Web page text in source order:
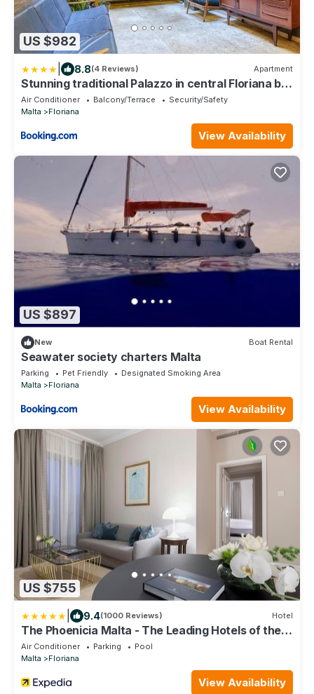
US $982
8.8(4 Reviews) Apartment
Stunning traditional Palazzo in central Floriana by
360 Estates
Air Conditioner Balcony/Terrace
Security/Safety
Malta
Floriana
View Availability
US $897
New Boat Rental
Seawater society charters Malta
Parking Pet Friendly
Designated Smoking Area
Malta
Floriana
View Availability
US $755
9.4(1000 Reviews) Hotel
The Phoenicia Malta - The Leading Hotels of the
World
Air Conditioner Parking
Pool
Malta
Floriana
View Availability